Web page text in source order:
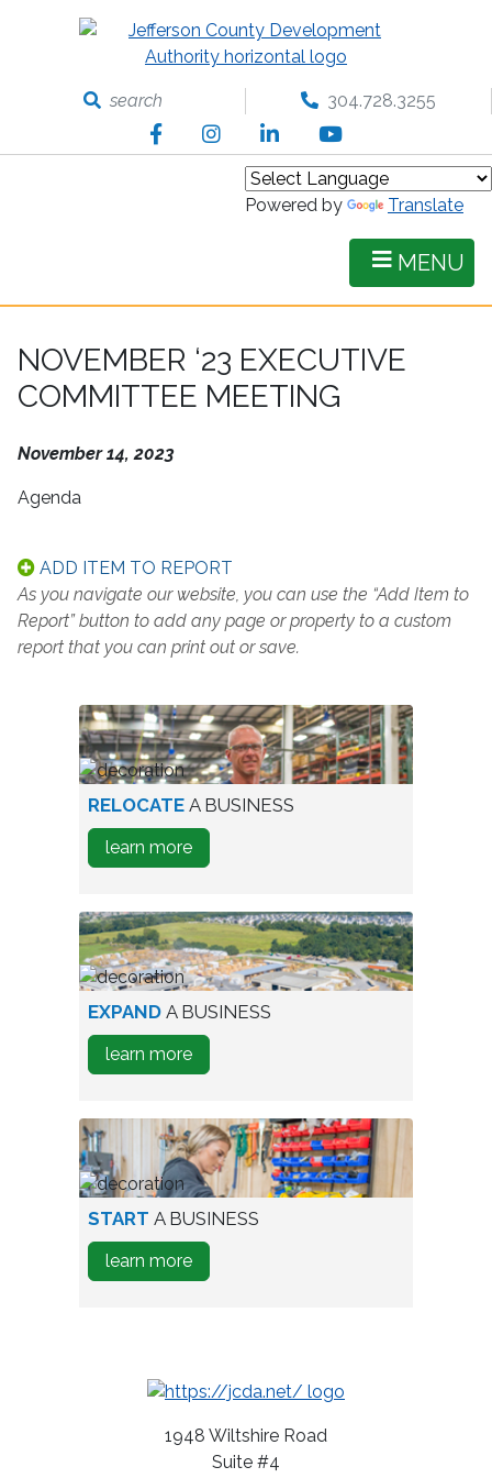
search 304.728.3255
FacebookInstagramLinkedInYouTube
Powered by Translate
MENU
NOVEMBER ‘23 EXECUTIVE
COMMITTEE MEETING
November 14, 2023
Agenda
ADD ITEM TO REPORT
As you navigate our website, you can use the “Add Item to
Report” button to add any page or property to a custom
report that you can print out or save.
worker
in
warehouse
RELOCATE A BUSINESS
learn moreabout
how
Relocate
A
Business
aerial
view
of
park
EXPAND A BUSINESS
learn moreabout
how
Expand
A
Business
person
testing
wine
START A BUSINESS
learn moreabout
how
Business
1948 Wiltshire Road
Suite #4